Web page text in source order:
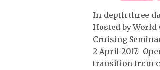
In-depth three
Hosted by
Cruising
2 April 2017.
transition from